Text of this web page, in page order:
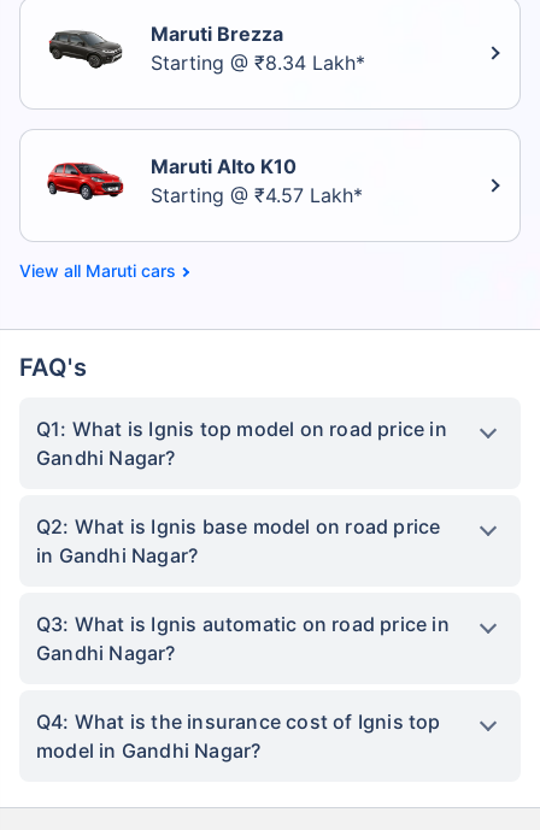
Maruti Brezza
Starting @ ₹8.34 Lakh*
Maruti Alto K10
Starting @ ₹4.57 Lakh*
Maruti cars
FAQ's
Q1: What is Ignis top model on road price in
Gandhi Nagar?
Q2: What is Ignis base model on road price
in Gandhi Nagar?
Q3: What is Ignis automatic on road price in
Gandhi Nagar?
Q4: What is the insurance cost of Ignis top
model in Gandhi Nagar?